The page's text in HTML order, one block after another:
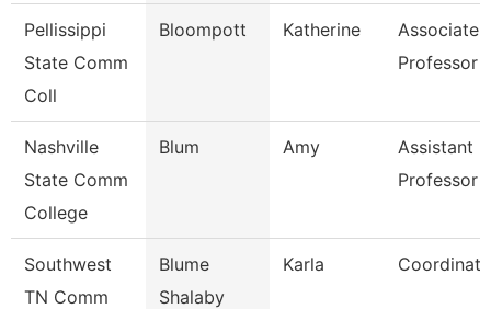
Pellissippi
State Comm
Coll
Bloompott Katherine
Associate
Professor
Nashville
State Comm
College
Blum Amy
Assistant
Professor
Southwest
TN Comm
Blume
Shalaby
Karla